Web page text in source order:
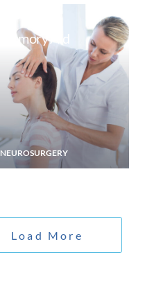
Memory Aid
NEUROSURGERY
Load More